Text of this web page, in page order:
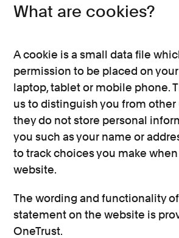
What are cookies?
A cookie is a small data file
permission to be placed on
laptop, tablet or mobile phone.
us to distinguish you from
they do not store personal
you such as your name or
to track choices you make
website.
The wording and functionality
statement on the website is
OneTrust.